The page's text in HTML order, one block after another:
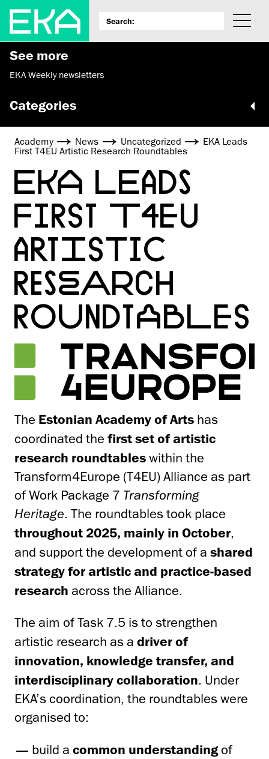
See more
EKA Weekly newsletters
Categories
Academy News Uncategorized
EKA Leads
First T4EU Artistic Research Roundtables
EKA LEADS
FIRST T4EU
ARTISTIC
RESEARCH
ROUNDTABLES
The Estonian Academy of Arts has
coordinated the first set of artistic
research roundtables within the
Transform4Europe (T4EU) Alliance as part
of Work Package 7 Transforming
Heritage. The roundtables took place
throughout 2025, mainly in October,
and support the development of a shared
strategy for artistic and practice-based
research across the Alliance.
The aim of Task 7.5 is to strengthen
artistic research as a driver of
innovation, knowledge transfer, and
interdisciplinary collaboration. Under
EKA’s coordination, the roundtables were
organised to:
build a common understandingof